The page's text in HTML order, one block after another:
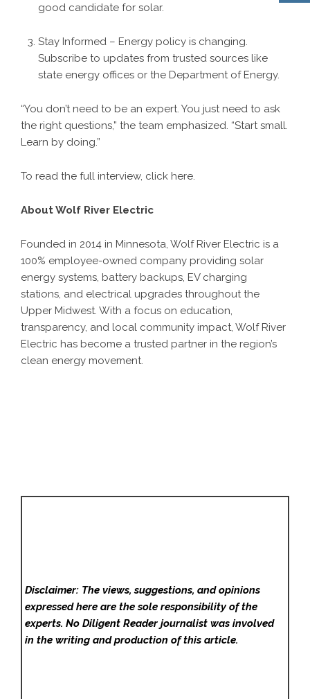
good candidate for solar.
Stay Informed – Energy policy is changing.
Subscribe to updates from trusted sources like
state energy offices or the Department of Energy.
“You don’t need to be an expert. You just need to ask
the right questions,” the team emphasized. “Start small.
Learn by doing.”
To read the full interview, click here.
About Wolf River Electric
Founded in 2014 in Minnesota, Wolf River Electric is a
100% employee-owned company providing solar
energy systems, battery backups, EV charging
stations, and electrical upgrades throughout the
Upper Midwest. With a focus on education,
transparency, and local community impact, Wolf River
Electric has become a trusted partner in the region’s
clean energy movement.
Disclaimer: The views, suggestions, and opinions
expressed here are the sole responsibility of the
experts. No Diligent Readerjournalist was involved
in the writing and production of this article.